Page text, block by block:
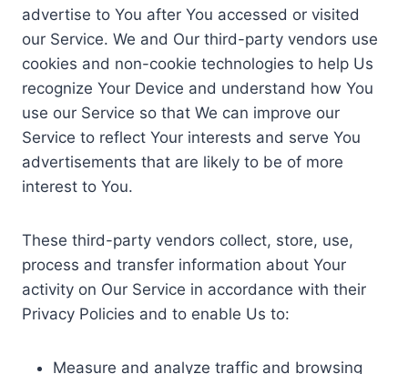
advertise to You after You accessed or visited
our Service. We and Our third-party vendors use
cookies and non-cookie technologies to help Us
recognize Your Device and understand how You
use our Service so that We can improve our
Service to reflect Your interests and serve You
advertisements that are likely to be of more
interest to You.
These third-party vendors collect, store, use,
process and transfer information about Your
activity on Our Service in accordance with their
Privacy Policies and to enable Us to:
Measure and analyze traffic and browsing